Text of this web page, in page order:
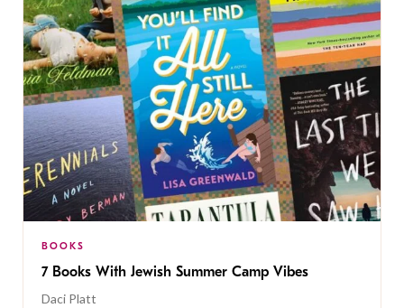
BOOKS
7 Books With Jewish Summer Camp Vibes
Daci Platt